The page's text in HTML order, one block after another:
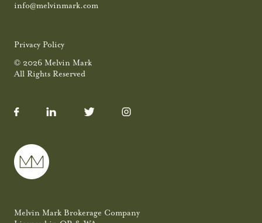
info@melvinmark.com
Privacy Policy
© 2026 Melvin Mark
All Rights Reserved
Melvin Mark Brokerage Company